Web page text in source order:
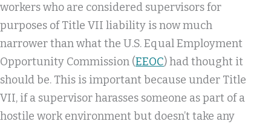
workers who are considered supervisors for
purposes of Title VII liability is now much
narrower than what the U.S. Equal Employment
Opportunity Commission (EEOC) had thought it
should be. This is important because under Title
VII, if a supervisor harasses someone as part of a
hostile work environment but doesn’t take any